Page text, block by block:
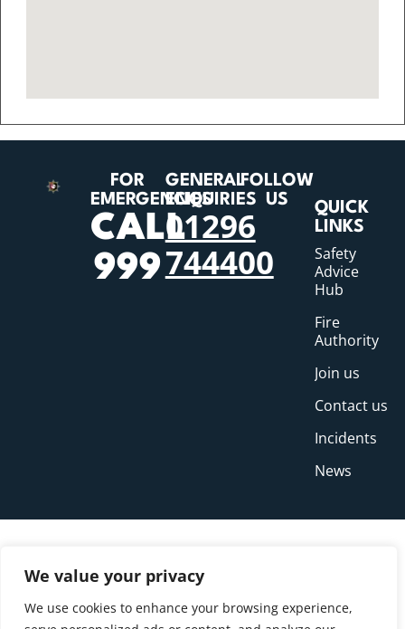
We value your privacy
We use cookies to enhance your browsing experience,
FOR
EMERGENCIES
CALL
999
GENERAL
ENQUIRIES
01296
744400
FOLLOW
US
QUICK
LINKS
Safety
Advice
Hub
Fire
Authority
Join us
Contact us
Incidents
News